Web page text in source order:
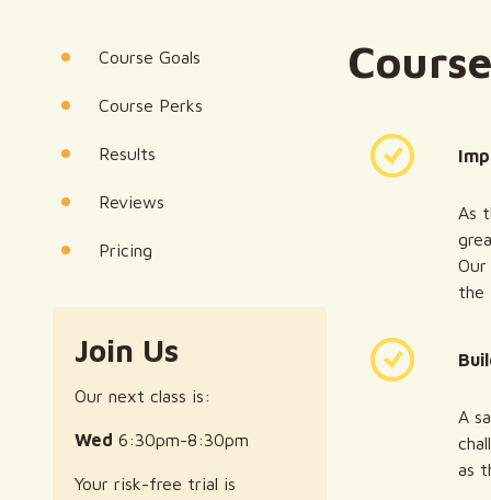
Course Goals
Course Perks
Results
Reviews
Pricing
Join Us
Our next class is:
Wed 6:30pm-8:30pm
Your risk-free trial is
As
the
A
as